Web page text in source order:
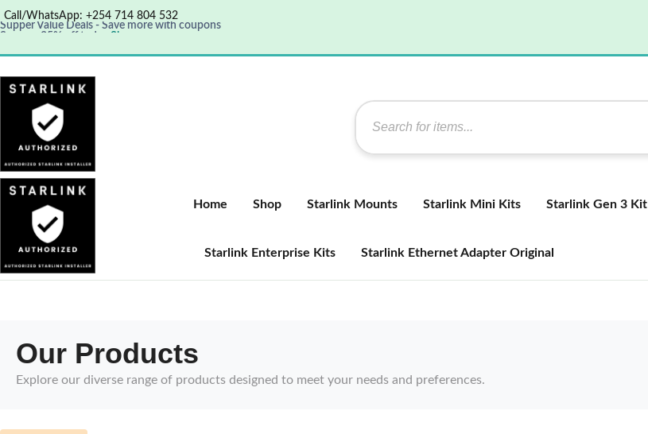
Call/WhatsApp: +254 714 804 532
Supper Value Deals - Save more with coupons
Home Shop Starlink Mounts Starlink Mini Kits Starlink Gen 3 Kit
Starlink Enterprise Kits Starlink Ethernet Adapter Original
Our Products
Explore our diverse range of products designed to meet your needs and preferences.